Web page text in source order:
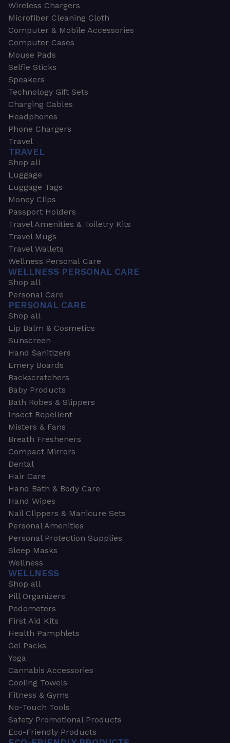
Wireless Chargers
Microfiber Cleaning Cloth
Computer & Mobile Accessories
Computer Cases
Mouse Pads
Selfie Sticks
Speakers
Technology Gift Sets
Charging Cables
Headphones
Phone Chargers
Travel
TRAVEL
Shop all
Luggage
Luggage Tags
Money Clips
Passport Holders
Travel Amenities & Toiletry Kits
Travel Mugs
Travel Wallets
Wellness Personal Care
WELLNESS PERSONAL CARE
Shop all
Personal Care
PERSONAL CARE
Shop all
Lip Balm & Cosmetics
Sunscreen
Hand Sanitizers
Emery Boards
Backscratchers
Baby Products
Bath Robes & Slippers
Insect Repellent
Misters & Fans
Breath Fresheners
Compact Mirrors
Dental
Hair Care
Hand Bath & Body Care
Hand Wipes
Nail Clippers & Manicure Sets
Personal Amenities
Personal Protection Supplies
Sleep Masks
Wellness
WELLNESS
Shop all
Pill Organizers
Pedometers
First Aid Kits
Health Pamphlets
Gel Packs
Yoga
Cannabis Accessories
Cooling Towels
Fitness & Gyms
No-Touch Tools
Safety Promotional Products
Eco-Friendly Products